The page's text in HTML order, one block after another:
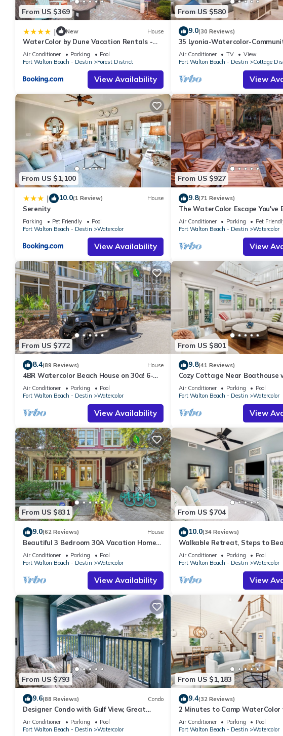
From US $369
| New House
WaterColor by Dune Vacation Rentals -
Forest District
Air Conditioner Parking
Pool
Fort Walton Beach - Destin
Forest District
View Availability
From US $580
9.0(30 Reviews)
35 Lyonia-Watercolor-
bikes
Air Conditioner TV
View
Fort Walton Beach - Destin
Cottage
View
From US $1,100
| 10.0(1 Review) House
Serenity
Parking Pet Friendly
Pool
Fort Walton Beach - Destin
Watercolor
View Availability
From US $927
9.8(71 Reviews)
The WaterColor Escape You've
Dreaming Of – Remodeled
Cart
Air Conditioner Parking
Pet
Fort Walton Beach - Destin
Watercolor
View
From US $772
8.4(89 Reviews) House
4BR Watercolor Beach House on 30a! 6-
Seat LSV, Near Pool. Short Ride to Beach
Air Conditioner Parking
Pool
Fort Walton Beach - Destin
Watercolor
View Availability
From US $801
9.8(41 Reviews)
Cozy Cottage Near Boathouse
Air Conditioner Parking
Pool
Fort Walton Beach - Destin
Watercolor
View
From US $831
9.0(62 Reviews) House
Beautiful 3 Bedroom 30A Vacation Home-
Steps to Watercolor Pool & Green
Air Conditioner Parking
Pool
Fort Walton Beach - Destin
Watercolor
View Availability
From US $704
10.0(34 Reviews)
Walkable Retreat, Steps to
Air Conditioner Parking
Pool
Fort Walton Beach - Destin
Watercolor
View
From US $793
9.6(88 Reviews) Condo
Designer Condo with Gulf View, Great
Balcony, Bikes, and 100 yards to Beach
Club
Air Conditioner Parking
Pool
Fort Walton Beach - Destin
Watercolor
From US $1,183
9.4(32 Reviews)
2 Minutes to Camp WaterColor
Carriage House and LSV
Air Conditioner Parking
Pool
Fort Walton Beach - Destin
Watercolor